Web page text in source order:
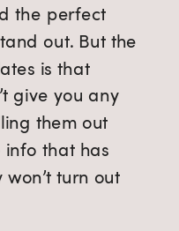
the perfect
out. But the
is that
give you any
them out
info that has
turn out